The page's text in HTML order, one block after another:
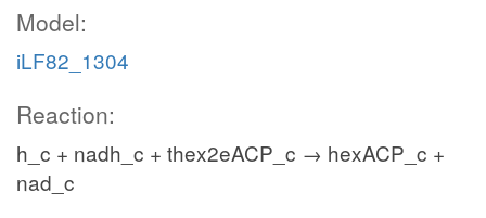
Model:
iLF82_1304
Reaction:
h_c + nadh_c + thex2eACP_c → hexACP_c +
nad_c